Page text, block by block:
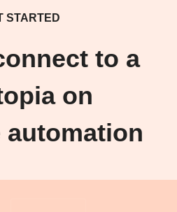
STARTED
to a
on
automation